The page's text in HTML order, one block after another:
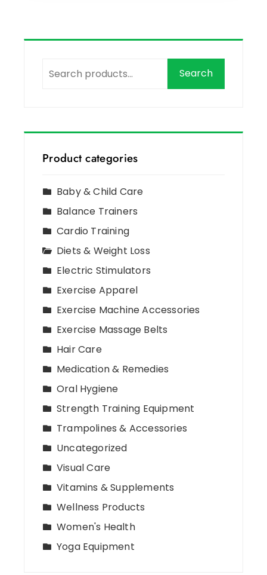
Search
Product categories
Baby & Child Care
Balance Trainers
Cardio Training
Diets & Weight Loss
Electric Stimulators
Exercise Apparel
Exercise Machine Accessories
Exercise Massage Belts
Hair Care
Medication & Remedies
Oral Hygiene
Strength Training Equipment
Trampolines & Accessories
Uncategorized
Visual Care
Vitamins & Supplements
Wellness Products
Women's Health
Yoga Equipment